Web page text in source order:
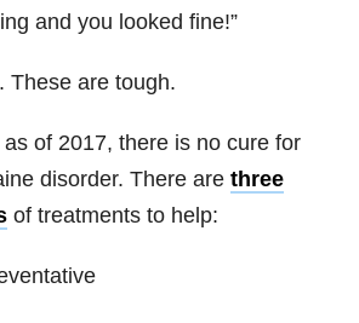
and you looked fine!”
These are tough.
as of 2017, there is no cure for
disorder. There are three
of treatments to help: